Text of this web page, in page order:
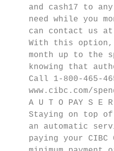
and cash17 to
need while you
can contact us
With this
month up to the
knowing that
Call 1-800-465-
www.cibc.com/
A U T O PAY S E
Staying on top
an automatic
paying your CIBC